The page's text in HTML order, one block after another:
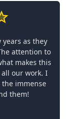
years as they
attention to
makes this
our work. I
immense
them!